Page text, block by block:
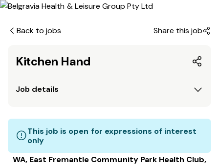
Back to jobs Share this job
Kitchen Hand
Job details
This job is open for expressions of interest
only
WA, East Fremantle Community Park Health Club,